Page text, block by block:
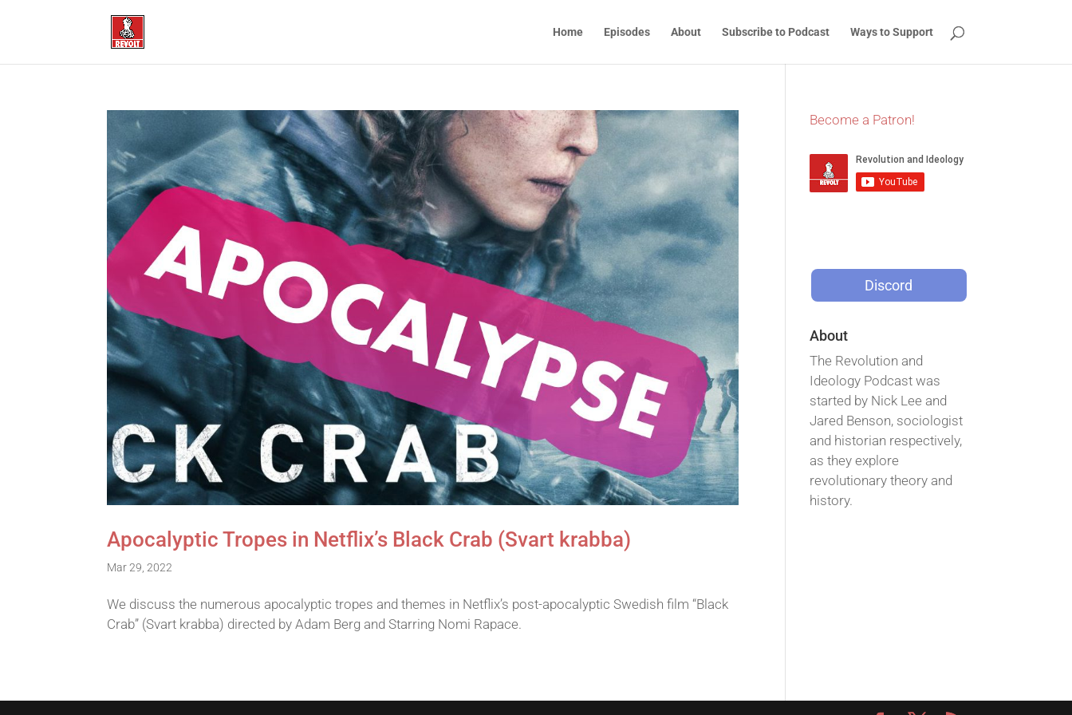
Home Episodes About Subscribe to Podcast Ways to Support
Apocalyptic Tropes in Netflix’s Black Crab (Svart krabba)
Mar 29, 2022
We discuss the numerous apocalyptic tropes and themes in Netflix’s post-apocalyptic Swedish film “Black
Crab” (Svart krabba) directed by Adam Berg and Starring Nomi Rapace.
Become a Patron!
Discord
About
The Revolution and
Ideology Podcast was
started by Nick Lee and
Jared Benson, sociologist
and historian respectively,
as they explore
revolutionary theory and
history.